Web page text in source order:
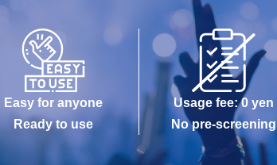
Easy for anyone
Ready to use
Usage fee: 0 yen
No pre-screening